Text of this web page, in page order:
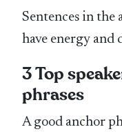
Sentences in the
have energy and
3 Top
phrases
A good anchor